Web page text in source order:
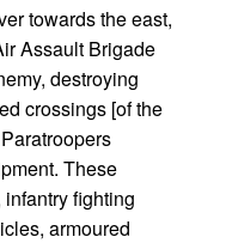
towards the east,
Assault Brigade
destroying
crossings [of the
These
fighting
armoured